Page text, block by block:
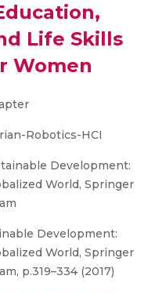
Life Skills
Women
Robotics-HCI
Development:
World, Springer
Development:
World, Springer
p.319–334 (2017)